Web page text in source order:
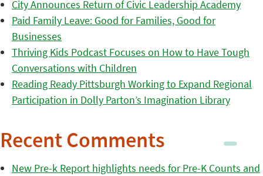
City Announces Return of Civic Leadership Academy
Paid Family Leave: Good for Families, Good for
Businesses
Thriving Kids Podcast Focuses on How to Have Tough
Conversations with Children
Reading Ready Pittsburgh Working to Expand Regional
Participation in Dolly Parton’s Imagination Library
Recent Comments
New Pre-k Report highlights needs for Pre-K Counts and